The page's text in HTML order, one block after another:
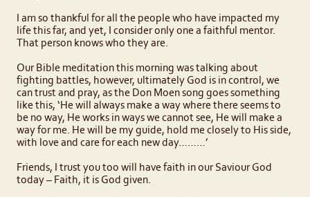
I am so thankful for all the people who have impacted my
life this far, and yet, I consider only one a faithful mentor.
That person knows who they are.
Our Bible meditation this morning was talking about
fighting battles, however, ultimately God is in control, we
can trust and pray, as the Don Moen song goes something
like this, ‘He will always make a way where there seems to
be no way, He works in ways we cannot see, He will make a
way for me. He will be my guide, hold me closely to His side,
with love and care for each new day………’
Friends, I trust you too will have faith in our Saviour God
today – Faith, it is God given.